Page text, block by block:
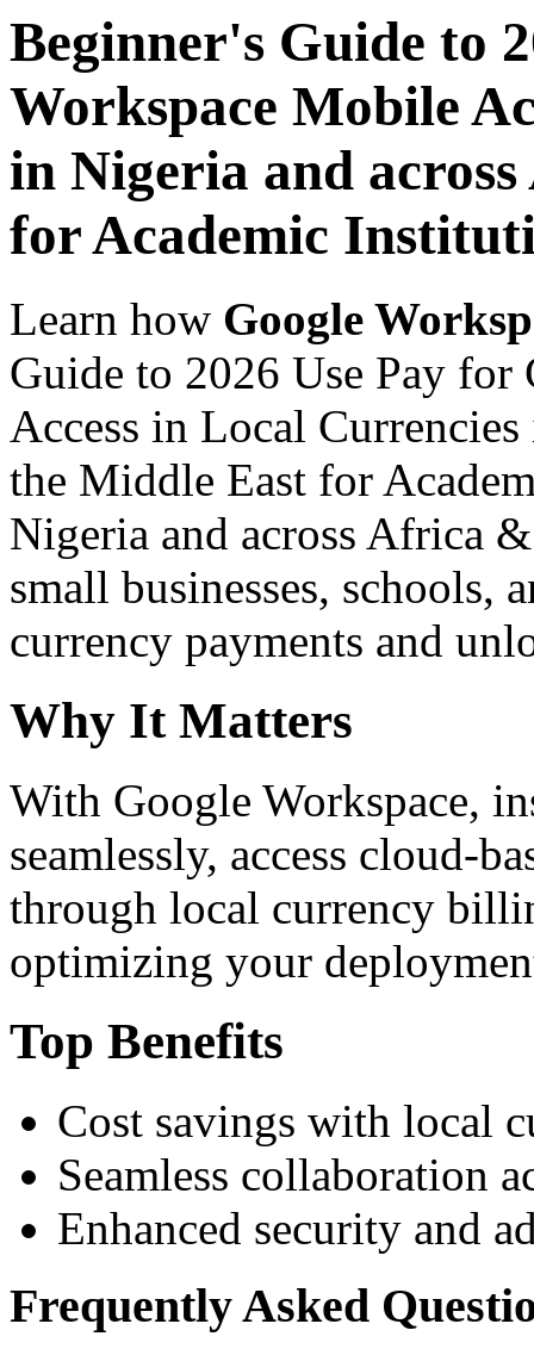
Beginner's Guide to
Workspace Mobile
in Nigeria and
for Academic
Learn how Google
Guide to 2026 Use Pay
Access in Local
the Middle East for
Nigeria and across Africa
small businesses, schools,
currency payments and
Why It Matters
With Google Workspace,
seamlessly, access cloud-
through local currency
optimizing your
Top Benefits
Cost savings with local
Seamless collaboration
Enhanced security and
Frequently Asked